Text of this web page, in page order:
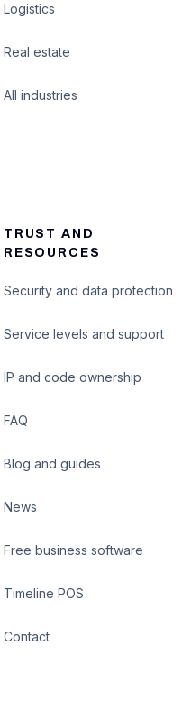
Logistics
Real estate
All industries
TRUST AND
RESOURCES
Security and data protection
Service levels and support
IP and code ownership
FAQ
Blog and guides
News
Free business software
Timeline POS
Contact